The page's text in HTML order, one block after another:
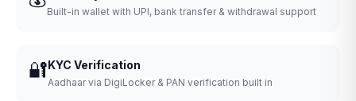
Built-in wallet with UPI, bank transfer & withdrawal support
🔐KYC Verification
Aadhaar via DigiLocker & PAN verification built in